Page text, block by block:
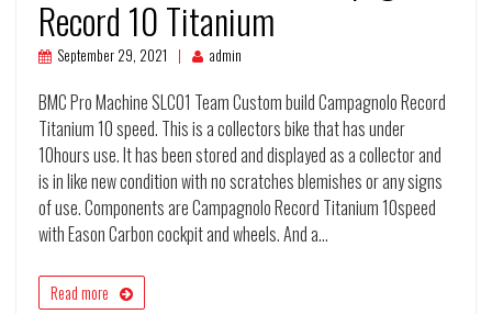
Record 10 Titanium
September 29, 2021 admin
BMC Pro Machine SLC01 Team Custom build Campagnolo Record
Titanium 10 speed. This is a collectors bike that has under
10hours use. It has been stored and displayed as a collector and
is in like new condition with no scratches blemishes or any signs
of use. Components are Campagnolo Record Titanium 10speed
with Eason Carbon cockpit and wheels. And a…
Read more